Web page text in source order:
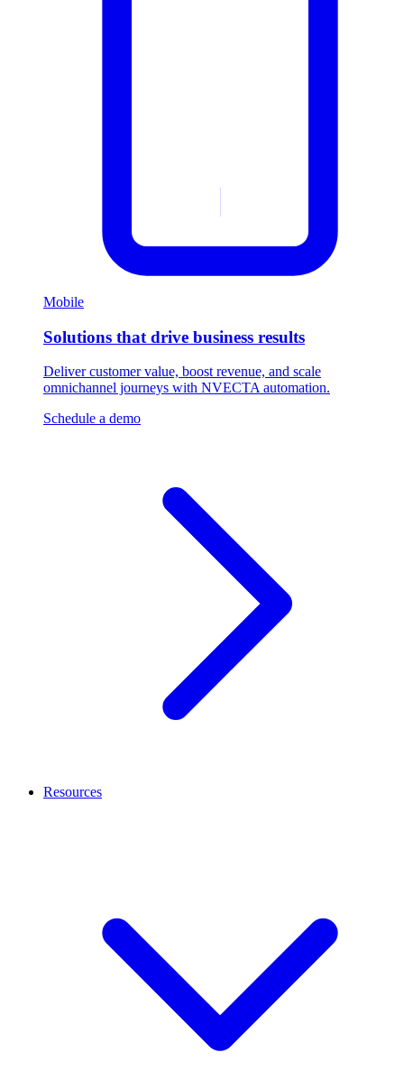
Mobile
Solutions that drive business results
Deliver customer value, boost revenue, and scale
omnichannel journeys with NVECTA automation.
Schedule a demo
Resources